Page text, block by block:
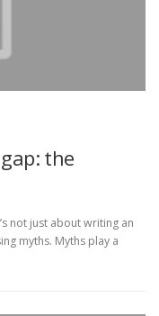
the
not just about writing an
myths. Myths play a